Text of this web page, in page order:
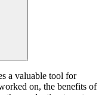
a valuable tool for
on, the benefits of